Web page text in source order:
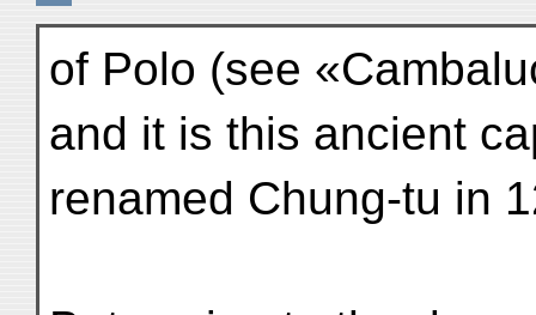
of Polo (see
and it is this ancient
renamed Chung-tu in